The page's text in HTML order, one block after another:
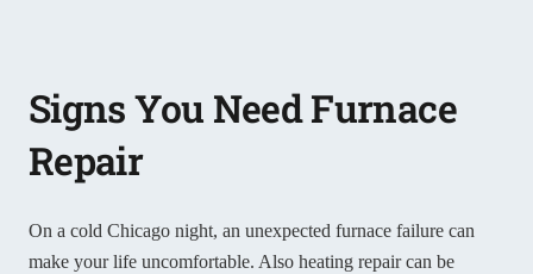
Signs You Need Furnace
Repair
On a cold Chicago night, an unexpected furnace failure can
make your life uncomfortable. Also heating repair can be